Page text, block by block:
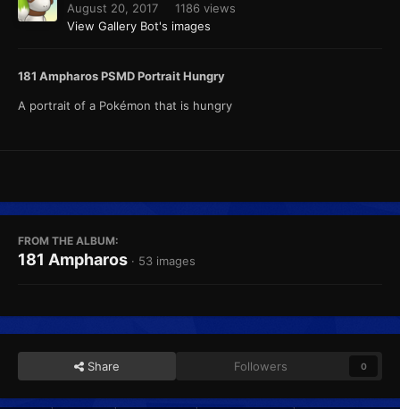
August 20, 2017
1186 views
View Gallery Bot's images
181 Ampharos PSMD Portrait Hungry
A portrait of a Pokémon that is hungry
FROM THE ALBUM:
181 Ampharos · 53 images
Share Followers 0